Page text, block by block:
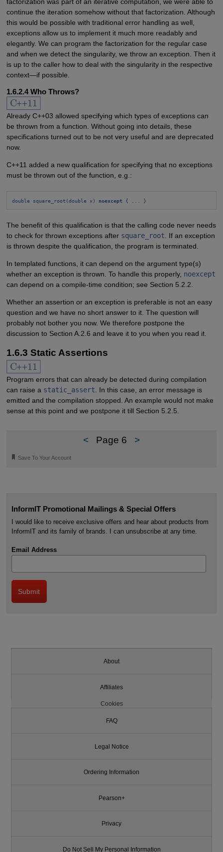
continue the iteration somehow without that factorization. Although
this would be possible with traditional error handling as well,
exceptions allow us to implement it much more readably and
elegantly. We can program the factorization for the regular case
and when we detect the singularity, we throw an exception. Then it
is up to the caller how to deal with the singularity in the respective
context—if possible.
1.6.2.4 Who Throws?
Already C++03 allowed specifying which types of exceptions can
be thrown from a function. Without going into details, these
specifications turned out to be not very useful and are deprecated
now.
C++11 added a new qualification for specifying that no exceptions
must be thrown out of the function, e.g.:
double square_root(double x) noexcept { ... }
The benefit of this qualification is that the calling code never needs
to check for thrown exceptions after square_root . If an exception
is thrown despite the qualification, the program is terminated.
In templated functions, it can depend on the argument type(s)
whether an exception is thrown. To handle this properly, noexcept
can depend on a compile-time condition; see Section 5.2.2.
Whether an assertion or an exception is preferable is not an easy
question and we have no short answer to it. The question will
probably not bother you now. We therefore postpone the
discussion to Section A.2.6 and leave it to you when you read it.
1.6.3 Static Assertions
Program errors that can already be detected during compilation
can raise a static_assert . In this case, an error message is
emitted and the compilation stopped. An example would not make
sense at this point and we postpone it till Section 5.2.5.
< Page 6 >
🔖 Save To Your Account
InformIT Promotional Mailings & Special Offers
I would like to receive exclusive offers and hear about products from
InformIT and its family of brands. I can unsubscribe at any time.
Email Address
About
Affiliates
Cookies
FAQ
Legal Notice
Ordering Information
Pearson+
Privacy
Do Not Sell My Personal Information